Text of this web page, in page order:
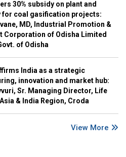
30% subsidy on plant and
for coal gasification projects:
MD, Industrial Promotion &
Corporation of Odisha Limited
of Odisha
India as a strategic
innovation and market hub:
Sr. Managing Director, Life
& India Region, Croda
View More